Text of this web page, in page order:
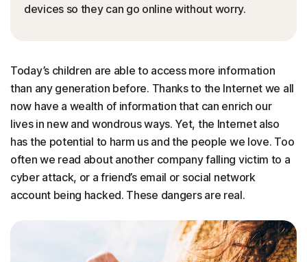
devices so they can go online without worry.
Today’s children are able to access more information
than any generation before. Thanks to the Internet we all
now have a wealth of information that can enrich our
lives in new and wondrous ways. Yet, the Internet also
has the potential to harm us and the people we love. Too
often we read about another company falling victim to a
cyber attack, or a friend’s email or social network
account being hacked. These dangers are real.